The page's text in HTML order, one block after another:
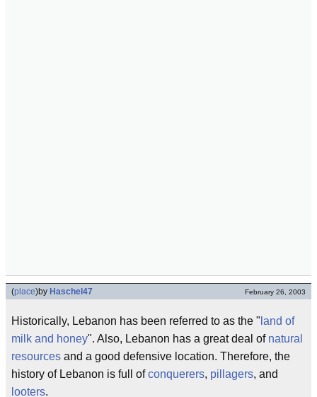
(place)by Haschel47 February 26, 2003
Historically, Lebanon has been referred to as the " land of
milk and honey". Also, Lebanon has a great deal of natural
resources and a good defensive location. Therefore, the
history of Lebanon is full ofconquerers, pillagers, and
looters.